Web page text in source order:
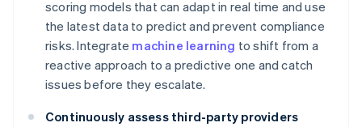
scoring models that can adapt in real time and use
the latest data to predict and prevent compliance
risks. Integrate machine learning to shift from a
reactive approach to a predictive one and catch
issues before they escalate.
Continuously assess third-party providers